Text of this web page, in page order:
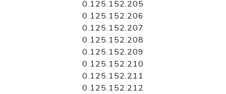
0.125.152.205
0.125.152.206
0.125.152.207
0.125.152.208
0.125.152.209
0.125.152.210
0.125.152.211
0.125.152.212